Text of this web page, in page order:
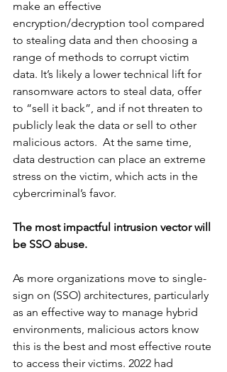
make an effective
encryption/decryption tool compared
to stealing data and then choosing a
range of methods to corrupt victim
data. It’s likely a lower technical lift for
ransomware actors to steal data, offer
to “sell it back”, and if not threaten to
publicly leak the data or sell to other
malicious actors.  At the same time,
data destruction can place an extreme
stress on the victim, which acts in the
cybercriminal’s favor.
The most impactful intrusion vector will
be SSO abuse.
As more organizations move to single-
sign on (SSO) architectures, particularly
as an effective way to manage hybrid
environments, malicious actors know
this is the best and most effective route
to access their victims. 2022 had